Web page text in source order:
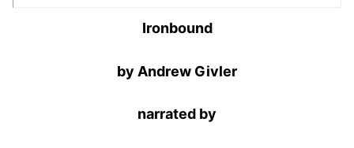
Ironbound
by Andrew Givler
narrated by